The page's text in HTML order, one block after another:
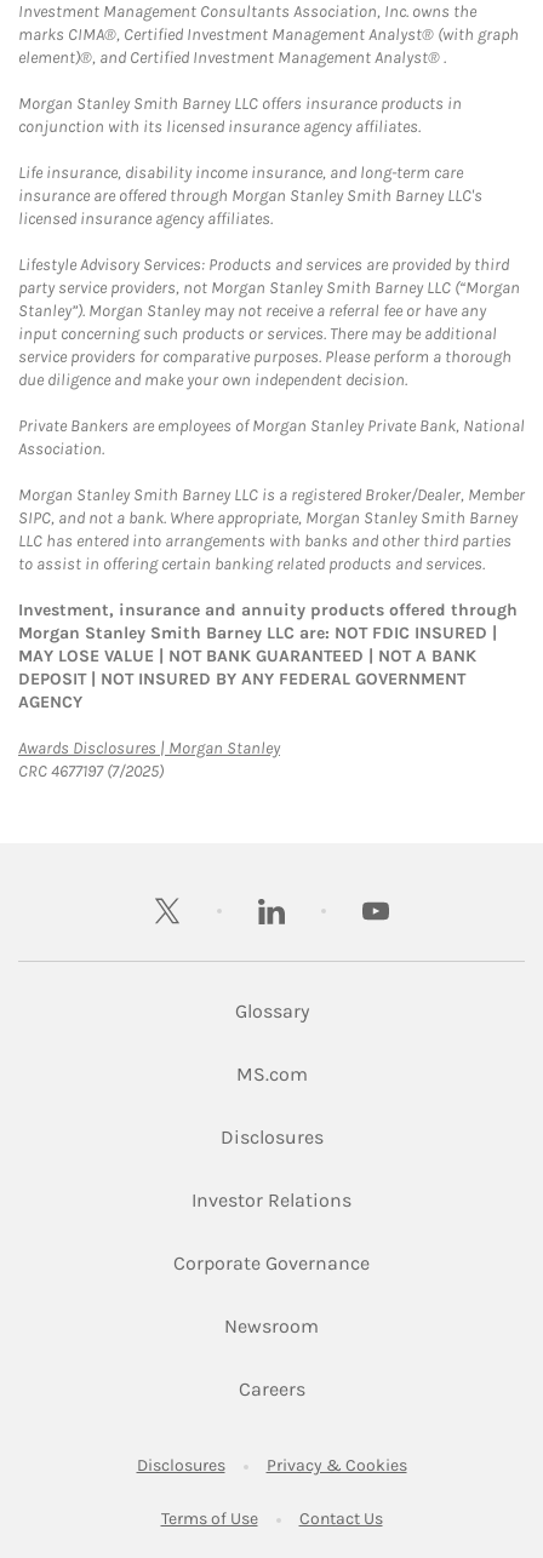
Investment Management Consultants Association, Inc. owns the
marks CIMA®, Certified Investment Management Analyst® (with graph
element)®, and Certified Investment Management Analyst® .
Morgan Stanley Smith Barney LLC offers insurance products in
conjunction with its licensed insurance agency affiliates.
Life insurance, disability income insurance, and long-term care
insurance are offered through Morgan Stanley Smith Barney LLC's
licensed insurance agency affiliates.
Lifestyle Advisory Services: Products and services are provided by third
party service providers, not Morgan Stanley Smith Barney LLC (“Morgan
Stanley”). Morgan Stanley may not receive a referral fee or have any
input concerning such products or services. There may be additional
service providers for comparative purposes. Please perform a thorough
due diligence and make your own independent decision.
Private Bankers are employees of Morgan Stanley Private Bank, National
Association.
Morgan Stanley Smith Barney LLC is a registered Broker/Dealer, Member
SIPC, and not a bank. Where appropriate, Morgan Stanley Smith Barney
LLC has entered into arrangements with banks and other third parties
to assist in offering certain banking related products and services.
Investment, insurance and annuity products offered through
Morgan Stanley Smith Barney LLC are: NOT FDIC INSURED |
MAY LOSE VALUE | NOT BANK GUARANTEED | NOT A BANK
DEPOSIT | NOT INSURED BY ANY FEDERAL GOVERNMENT
AGENCY
Awards Disclosures | Morgan StanleyLink Opens in New Tab
CRC 4677197 (7/2025)
twitter linkedin youtube
Glossary
MS.comLink Opens in New Tab
DisclosuresLink Opens in New Tab
Investor RelationsLink Opens in New
Corporate GovernanceLink Opens in New
Newsroom
CareersLink Opens in New Tab
DisclosuresLink Opens in New Tab
Privacy & CookiesLink Opens in
Terms of UseLink Opens in New Tab
Contact UsLink Opens in New